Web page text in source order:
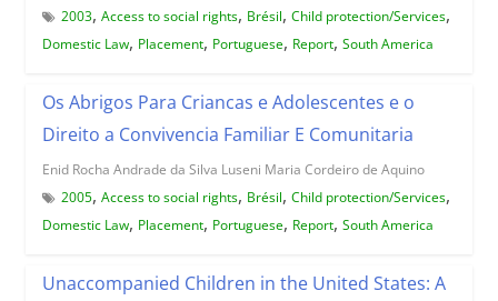
2003, Access to social rights, Brésil, Child protection/Services,
Domestic Law, Placement, Portuguese, Report, South America
Os Abrigos Para Criancas e Adolescentes e o
Direito a Convivencia Familiar E Comunitaria
Enid Rocha Andrade da Silva Luseni Maria Cordeiro de Aquino
2005, Access to social rights, Brésil, Child protection/Services,
Domestic Law, Placement, Portuguese, Report, South America
Unaccompanied Children in the United States: A